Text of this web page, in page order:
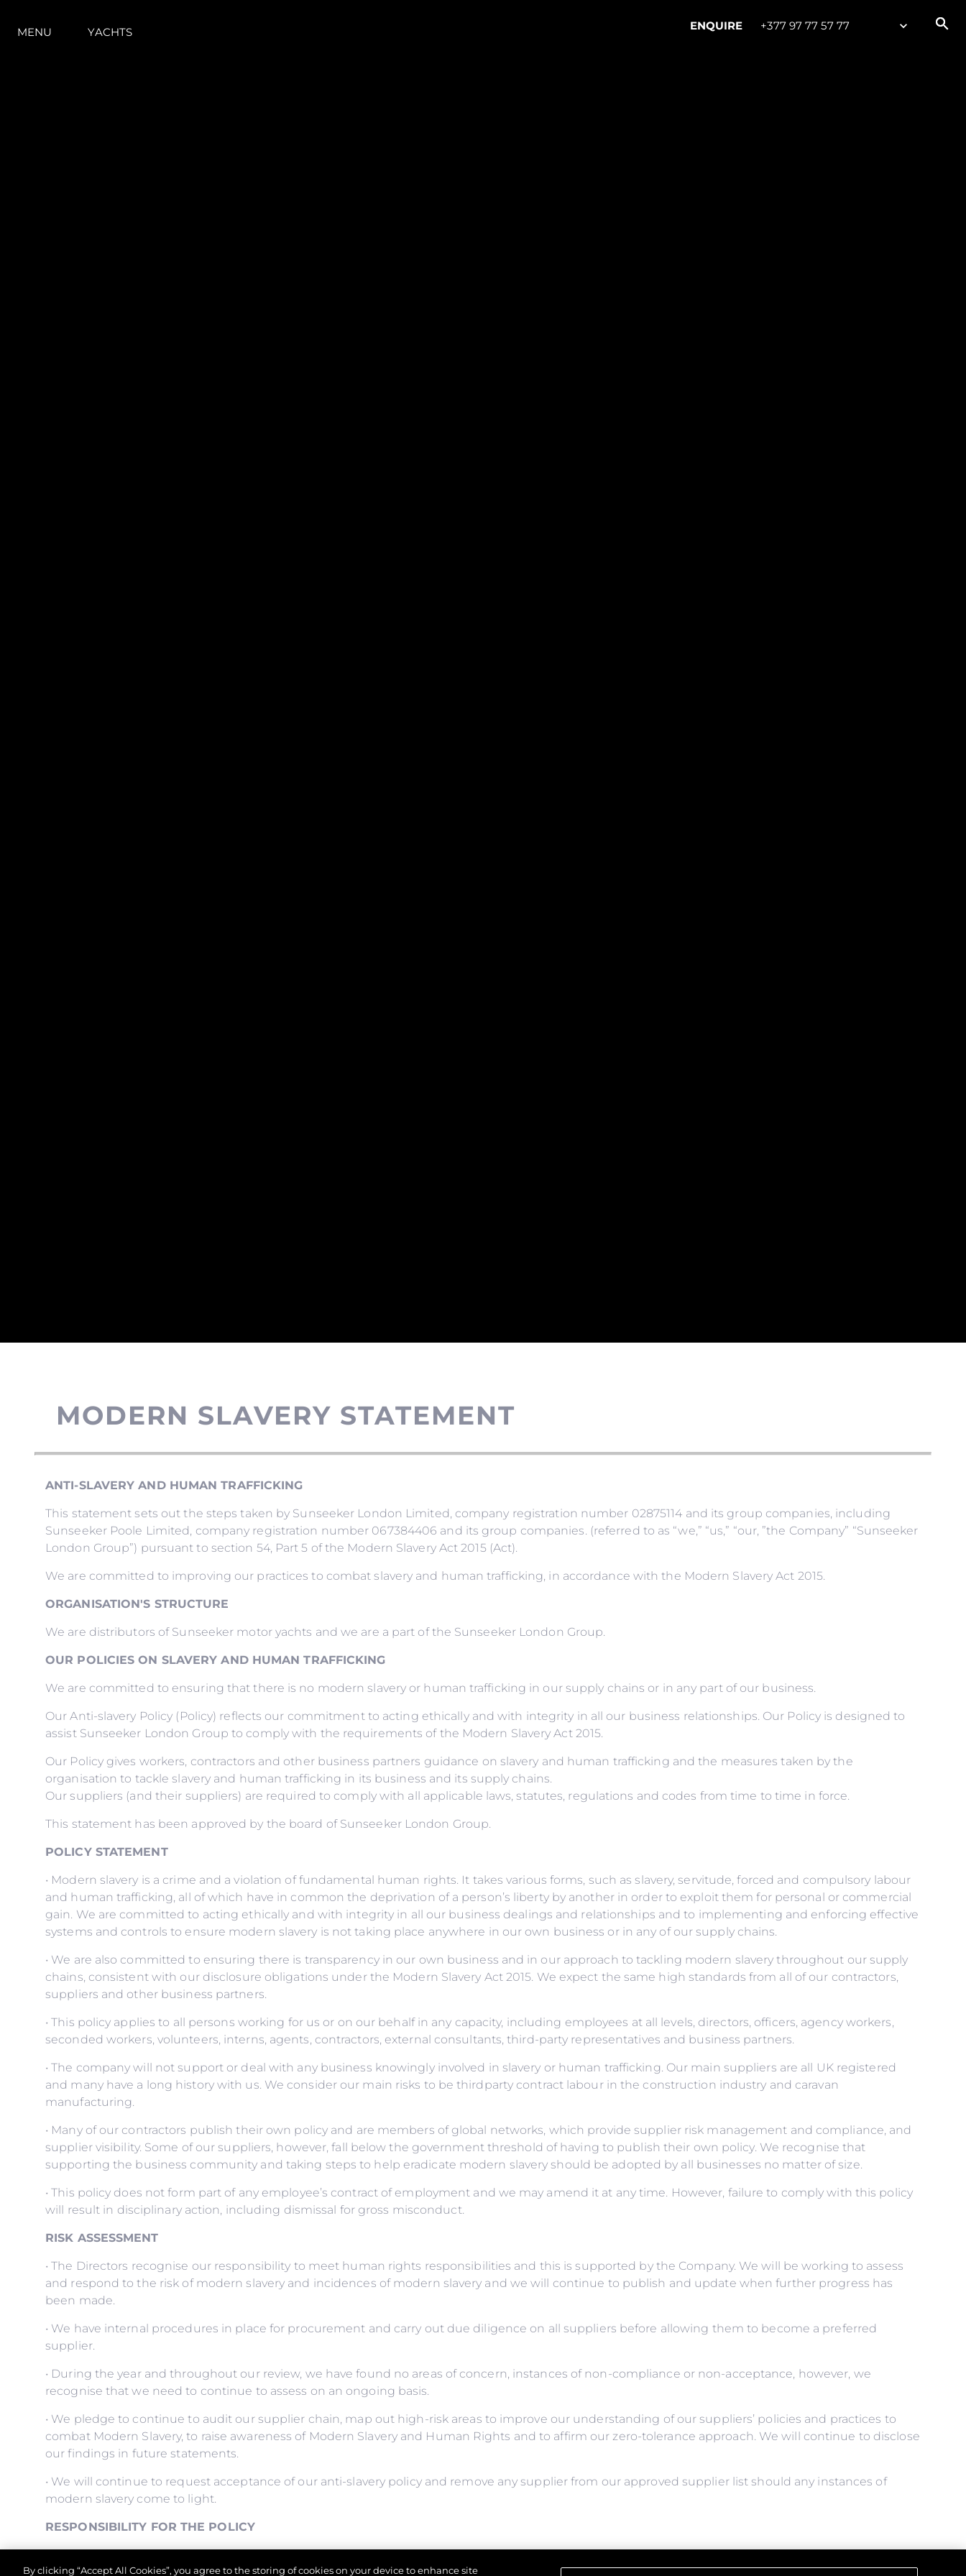
MENU YACHTS ENQUIRE +377 97 77 57 77
MODERN SLAVERY STATEMENT
ANTI-SLAVERY AND HUMAN TRAFFICKING
This statement sets out the steps taken by Sunseeker London Limited, company registration number 02875114 and its group companies, including
Sunseeker Poole Limited, company registration number 067384406 and its group companies. (referred to as “we,” “us,” “our, ”the Company” “Sunseeker
London Group”) pursuant to section 54, Part 5 of the Modern Slavery Act 2015 (Act).
We are committed to improving our practices to combat slavery and human trafficking, in accordance with the Modern Slavery Act 2015.
ORGANISATION'S STRUCTURE
We are distributors of Sunseeker motor yachts and we are a part of the Sunseeker London Group.
OUR POLICIES ON SLAVERY AND HUMAN TRAFFICKING
We are committed to ensuring that there is no modern slavery or human trafficking in our supply chains or in any part of our business.
Our Anti-slavery Policy (Policy) reflects our commitment to acting ethically and with integrity in all our business relationships. Our Policy is designed to
assist Sunseeker London Group to comply with the requirements of the Modern Slavery Act 2015.
Our Policy gives workers, contractors and other business partners guidance on slavery and human trafficking and the measures taken by the
organisation to tackle slavery and human trafficking in its business and its supply chains.
Our suppliers (and their suppliers) are required to comply with all applicable laws, statutes, regulations and codes from time to time in force.
This statement has been approved by the board of Sunseeker London Group.
POLICY STATEMENT
• Modern slavery is a crime and a violation of fundamental human rights. It takes various forms, such as slavery, servitude, forced and compulsory labour
and human trafficking, all of which have in common the deprivation of a person’s liberty by another in order to exploit them for personal or commercial
gain. We are committed to acting ethically and with integrity in all our business dealings and relationships and to implementing and enforcing effective
systems and controls to ensure modern slavery is not taking place anywhere in our own business or in any of our supply chains.
• We are also committed to ensuring there is transparency in our own business and in our approach to tackling modern slavery throughout our supply
chains, consistent with our disclosure obligations under the Modern Slavery Act 2015. We expect the same high standards from all of our contractors,
suppliers and other business partners.
• This policy applies to all persons working for us or on our behalf in any capacity, including employees at all levels, directors, officers, agency workers,
seconded workers, volunteers, interns, agents, contractors, external consultants, third-party representatives and business partners.
• The company will not support or deal with any business knowingly involved in slavery or human trafficking. Our main suppliers are all UK registered
and many have a long history with us. We consider our main risks to be thirdparty contract labour in the construction industry and caravan
manufacturing.
• Many of our contractors publish their own policy and are members of global networks, which provide supplier risk management and compliance, and
supplier visibility. Some of our suppliers, however, fall below the government threshold of having to publish their own policy. We recognise that
supporting the business community and taking steps to help eradicate modern slavery should be adopted by all businesses no matter of size.
• This policy does not form part of any employee’s contract of employment and we may amend it at any time. However, failure to comply with this policy
will result in disciplinary action, including dismissal for gross misconduct.
RISK ASSESSMENT
• The Directors recognise our responsibility to meet human rights responsibilities and this is supported by the Company. We will be working to assess
and respond to the risk of modern slavery and incidences of modern slavery and we will continue to publish and update when further progress has
been made.
• We have internal procedures in place for procurement and carry out due diligence on all suppliers before allowing them to become a preferred
supplier.
• During the year and throughout our review, we have found no areas of concern, instances of non-compliance or non-acceptance, however, we
recognise that we need to continue to assess on an ongoing basis.
• We pledge to continue to audit our supplier chain, map out high-risk areas to improve our understanding of our suppliers’ policies and practices to
combat Modern Slavery, to raise awareness of Modern Slavery and Human Rights and to affirm our zero-tolerance approach. We will continue to disclose
our findings in future statements.
• We will continue to request acceptance of our anti-slavery policy and remove any supplier from our approved supplier list should any instances of
modern slavery come to light.
RESPONSIBILITY FOR THE POLICY
control comply with it.
By clicking “Accept All Cookies”, you agree to the storing of cookies on your device to enhance site